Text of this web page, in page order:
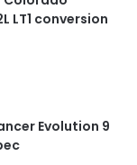
LT1 conversion
Evolution 9